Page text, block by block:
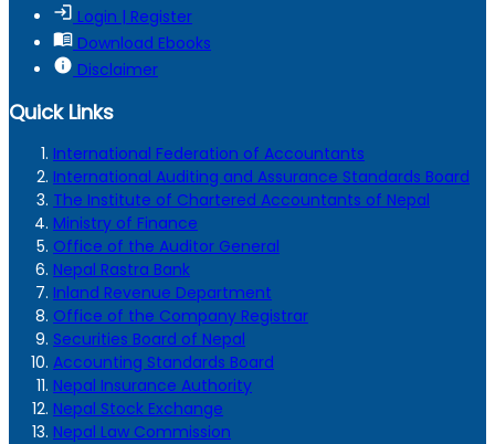
login Login | Register
menu_book Download Ebooks
info Disclaimer
Quick Links
International Federation of Accountants
International Auditing and Assurance Standards Board
The Institute of Chartered Accountants of Nepal
Ministry of Finance
Office of the Auditor General
Nepal Rastra Bank
Inland Revenue Department
Office of the Company Registrar
Securities Board of Nepal
Accounting Standards Board
Nepal Insurance Authority
Nepal Stock Exchange
Nepal Law Commission